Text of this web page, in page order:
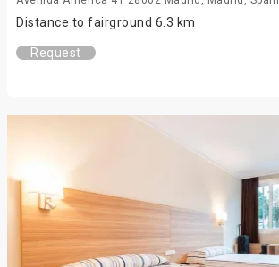
Distance to fairground 6.3 km
Request